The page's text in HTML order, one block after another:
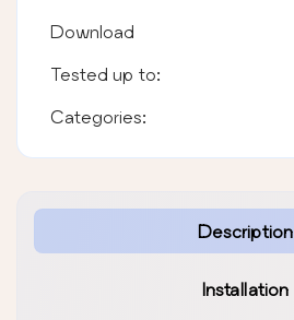
Description
Installation
Download
Tested up to:
Categories: